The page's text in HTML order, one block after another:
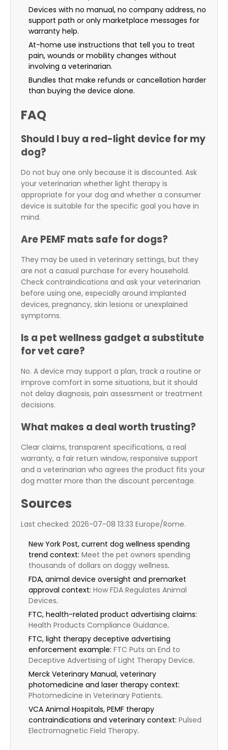
Devices with no manual, no company address, no
support path or only marketplace messages for
warranty help.
At-home use instructions that tell you to treat
pain, wounds or mobility changes without
involving a veterinarian.
Bundles that make refunds or cancellation harder
than buying the device alone.
FAQ
Should I buy a red-light device for my
dog?
Do not buy one only because it is discounted. Ask
your veterinarian whether light therapy is
appropriate for your dog and whether a consumer
device is suitable for the specific goal you have in
mind.
Are PEMF mats safe for dogs?
They may be used in veterinary settings, but they
are not a casual purchase for every household.
Check contraindications and ask your veterinarian
before using one, especially around implanted
devices, pregnancy, skin lesions or unexplained
symptoms.
Is a pet wellness gadget a substitute
for vet care?
No. A device may support a plan, track a routine or
improve comfort in some situations, but it should
not delay diagnosis, pain assessment or treatment
decisions.
What makes a deal worth trusting?
Clear claims, transparent specifications, a real
warranty, a fair return window, responsive support
and a veterinarian who agrees the product fits your
dog matter more than the discount percentage.
Sources
Last checked: 2026-07-08 13:33 Europe/Rome.
New York Post, current dog wellness spending
trend context: Meet the pet owners spending
thousands of dollars on doggy wellness.
FDA, animal device oversight and premarket
approval context: How FDA Regulates Animal
Devices.
FTC, health-related product advertising claims:
Health Products Compliance Guidance.
FTC, light therapy deceptive advertising
enforcement example: FTC Puts an End to
Deceptive Advertising of Light Therapy Device.
Merck Veterinary Manual, veterinary
photomedicine and laser therapy context:
Photomedicine in Veterinary Patients.
VCA Animal Hospitals, PEMF therapy
contraindications and veterinary context: Pulsed
Electromagnetic Field Therapy.